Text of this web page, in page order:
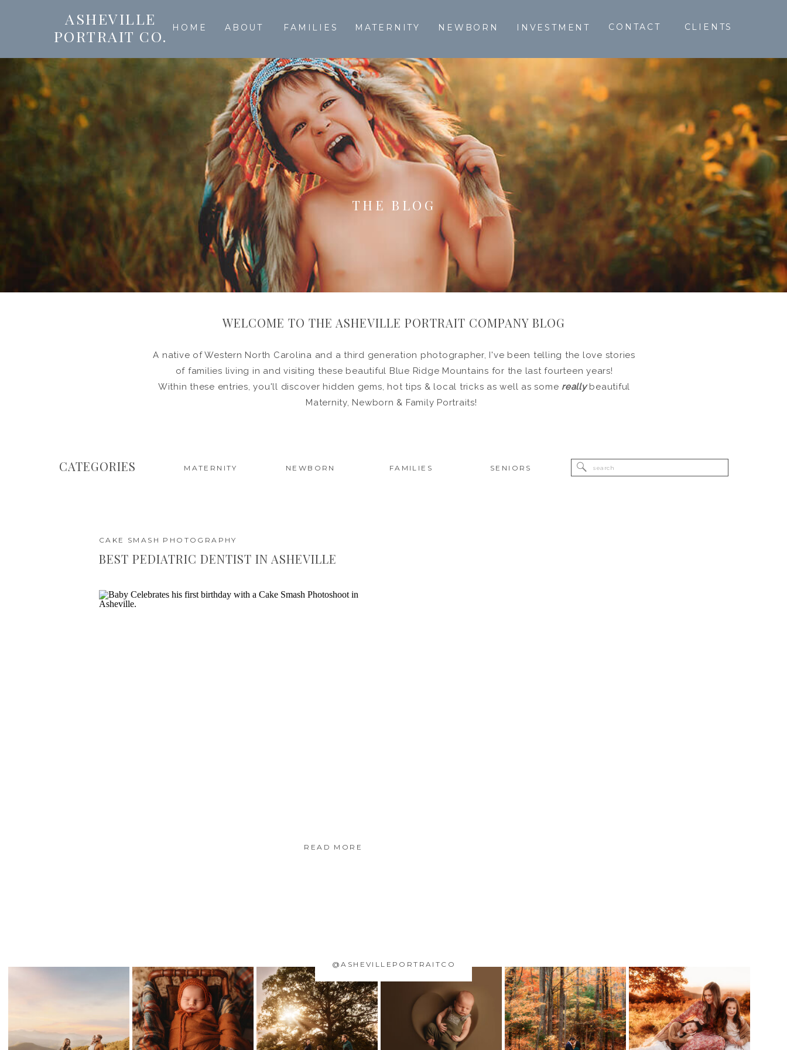
CLIENTS
CONTACT
INVESTMENT
FAMILIES MATERNITY NEWBORN
ABOUT
HOME
ASHEVILLE
PORTRAIT CO.
THE BLOG
A native of Western North Carolina and a third generation photographer, I've been telling the love stories
of families living in and visiting these beautiful Blue Ridge Mountains for the last fourteen years!
Within these entries, you'll discover hidden gems, hot tips & local tricks as well as some reallybeautiful
Maternity, Newborn & Family Portraits!
WELCOME TO THE ASHEVILLE PORTRAIT COMPANY BLOG
Search
for:
SENIORS
FAMILIES
NEWBORN
MATERNITY
CATEGORIES
READ MORE
BEST PEDIATRIC DENTIST IN ASHEVILLE
CAKE SMASH PHOTOGRAPHY
@ASHEVILLEPORTRAITCO